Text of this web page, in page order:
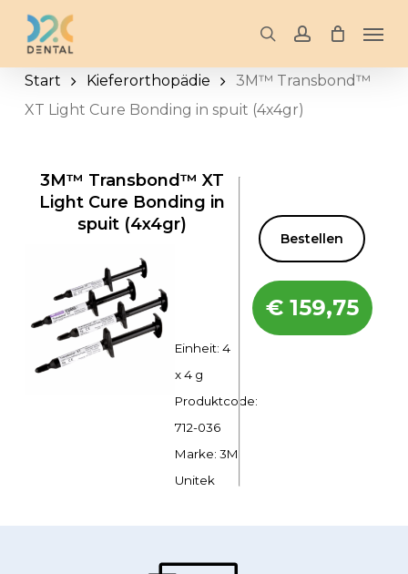
Skip
main
content
searchaccount
Start Kieferorthopädie
3M™ Transbond™
XT Light Cure Bonding in spuit (4x4gr)
3M™ Transbond™ XT
Light Cure Bonding in
spuit (4x4gr)
Einheit: 4
x 4 g
Produktcode:
712-036
Marke: 3M
Unitek
Bestellen
€159,75